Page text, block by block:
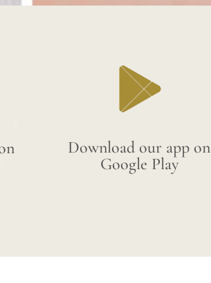
Download our app on
Google Play